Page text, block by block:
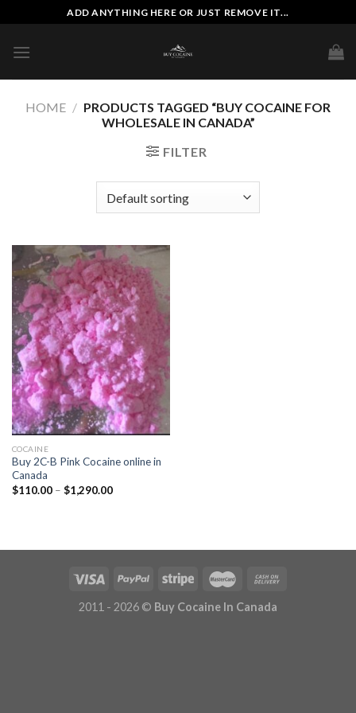
to
content
ADD ANYTHING HERE OR JUST REMOVE IT...
HOME / PRODUCTS TAGGED “BUY COCAINE FOR
WHOLESALE IN CANADA”
FILTER
COCAINE
Buy 2C-B Pink Cocaine online in
Canada
$110.00 – $1,290.00Price
2011 - 2026 © Buy Cocaine In Canada